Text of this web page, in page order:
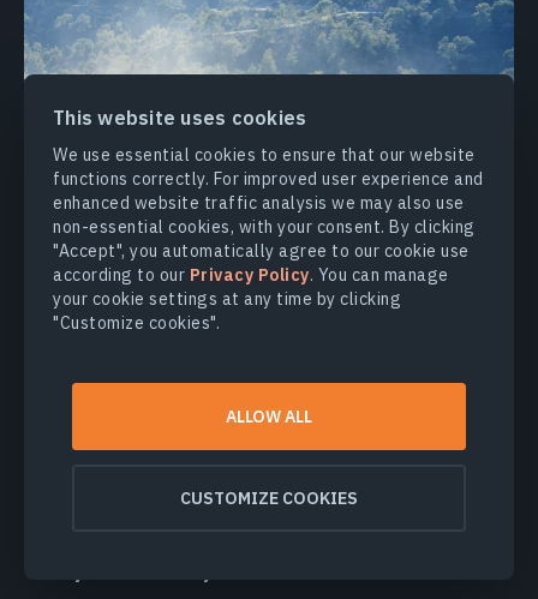
This website uses cookies
We use essential cookies to ensure that our website
functions correctly. For improved user experience and
enhanced website traffic analysis we may also use
non-essential cookies, with your consent. By clicking
"Accept", you automatically agree to our cookie use
according to our Privacy Policy. You can manage
your cookie settings at any time by clicking
"Customize cookies".
ALLOW ALL
CUSTOMIZE COOKIES
Identifying and mapping areas of flood peaks
on crop growth